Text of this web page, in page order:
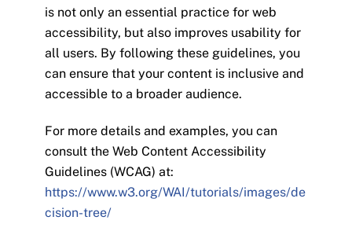
is not only an essential practice for web
accessibility, but also improves usability for
all users. By following these guidelines, you
can ensure that your content is inclusive and
accessible to a broader audience.
For more details and examples, you can
consult the Web Content Accessibility
Guidelines (WCAG) at:
https://www.w3.org/WAI/tutorials/images/de
cision-tree/